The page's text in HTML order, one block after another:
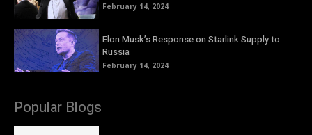
February 14, 2024
Elon Musk’s Response on Starlink Supply to
Russia
February 14, 2024
Popular Blogs